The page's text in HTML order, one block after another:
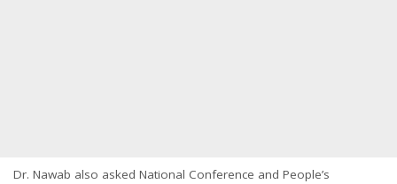
Dr. Nawab also asked National Conference and People’s